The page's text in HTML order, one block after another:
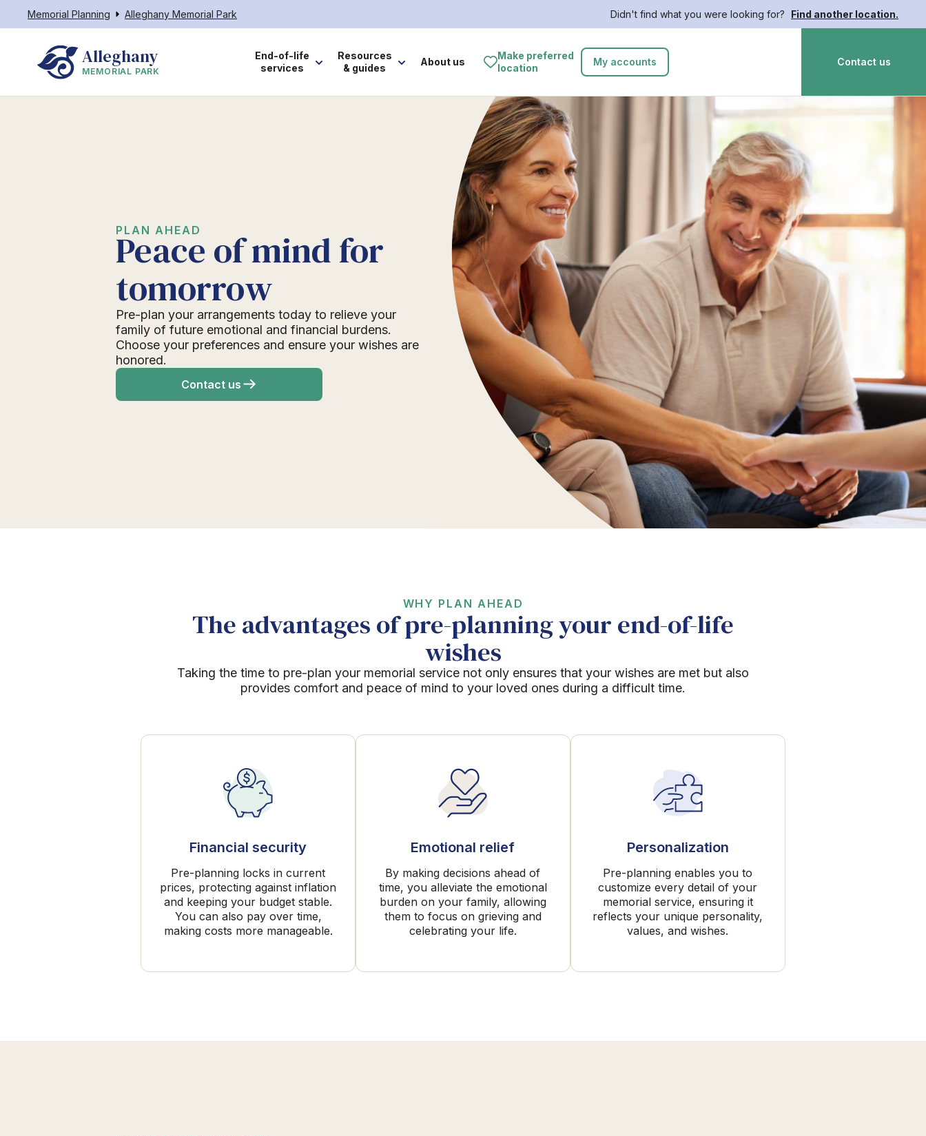
Memorial Planning Alleghany Memorial Park Didn't find what you were looking for? Find another location.
Alleghany
MEMORIAL PARK
End-of-life
services
Resources
& guides
About us
Make preferred
location
My accounts Contact us
PLAN AHEAD
Peace of mind for
tomorrow
Pre-plan your arrangements today to relieve your
family of future emotional and financial burdens.
Choose your preferences and ensure your wishes are
honored.
Contact us
WHY PLAN AHEAD
The advantages of pre-planning your end-of-life
wishes
Taking the time to pre-plan your memorial service not only ensures that your wishes are met but also
provides comfort and peace of mind to your loved ones during a difficult time.
Financial security
Pre-planning locks in current
prices, protecting against inflation
and keeping your budget stable.
You can also pay over time,
making costs more manageable.
Emotional relief
By making decisions ahead of
time, you alleviate the emotional
burden on your family, allowing
them to focus on grieving and
celebrating your life.
Personalization
Pre-planning enables you to
customize every detail of your
memorial service, ensuring it
reflects your unique personality,
values, and wishes.